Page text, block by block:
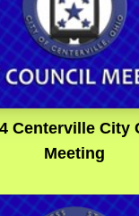
Centerville City
Meeting